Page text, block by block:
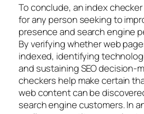
To conclude, an index
for any person seeking to
presence and search engine
By verifying whether web
indexed, identifying
and sustaining SEO decision-
checkers help make certain
web content can be
search engine customers. In